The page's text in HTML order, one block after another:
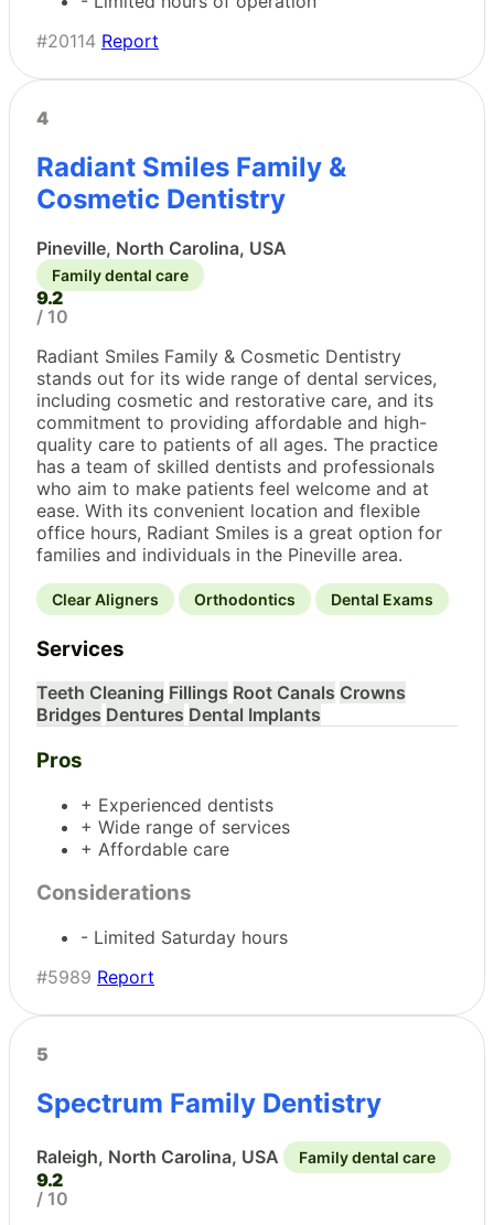
#20114 Report
4
Radiant Smiles Family &
Cosmetic Dentistry
Pineville, North Carolina, USA
Family dental care
9.2
/ 10
Radiant Smiles Family & Cosmetic Dentistry
stands out for its wide range of dental services,
including cosmetic and restorative care, and its
commitment to providing affordable and high-
quality care to patients of all ages. The practice
has a team of skilled dentists and professionals
who aim to make patients feel welcome and at
ease. With its convenient location and flexible
office hours, Radiant Smiles is a great option for
families and individuals in the Pineville area.
Clear Aligners Orthodontics Dental Exams
Services
Teeth Cleaning Fillings Root Canals Crowns
Bridges Dentures Dental Implants
Pros
+ Experienced dentists
+ Wide range of services
+ Affordable care
Considerations
- Limited Saturday hours
#5989 Report
5
Spectrum Family Dentistry
Raleigh, North Carolina, USA Family dental care
9.2
/ 10